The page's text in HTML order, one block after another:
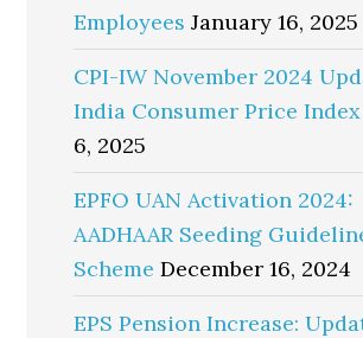
Employees January 16, 2025
CPI-IW November 2024
India Consumer Price Index
6, 2025
EPFO UAN Activation 2024:
AADHAAR Seeding
Scheme December 16, 2024
EPS Pension Increase: